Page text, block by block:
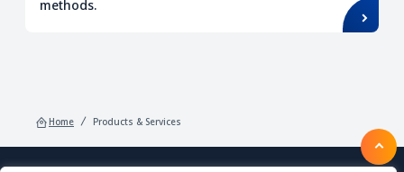
methods.
Home Products & Services